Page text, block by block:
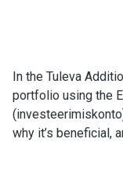
In the Tuleva
portfolio using the
why it’s beneficial,